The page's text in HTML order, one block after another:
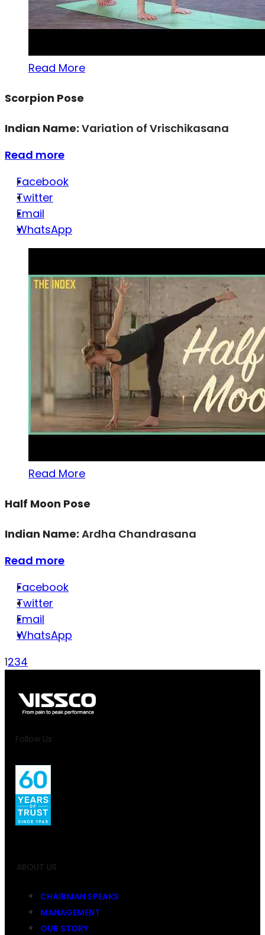
Read More
Scorpion Pose
Indian Name: Variation of Vrischikasana
Read more
Facebook
Twitter
Email
WhatsApp
Read More
Half Moon Pose
Indian Name: Ardha Chandrasana
Read more
Facebook
Twitter
Email
WhatsApp
1234
Follow Us
ABOUT US
CHAIRMAN SPEAKS
MANAGEMENT
OUR STORY